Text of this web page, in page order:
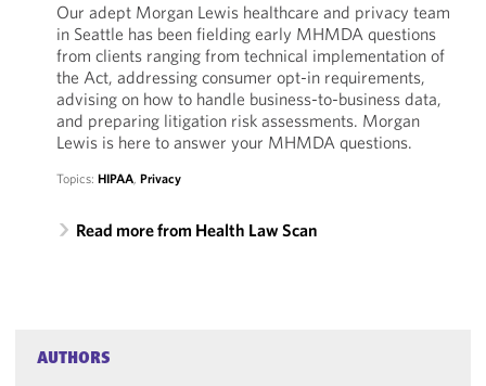
Our adept Morgan Lewis healthcare and privacy team
in Seattle has been fielding early MHMDA questions
from clients ranging from technical implementation of
the Act, addressing consumer opt-in requirements,
advising on how to handle business-to-business data,
and preparing litigation risk assessments. Morgan
Lewis is here to answer your MHMDA questions.
Topics: HIPAA, Privacy
Read more from Health Law Scan
AUTHORS